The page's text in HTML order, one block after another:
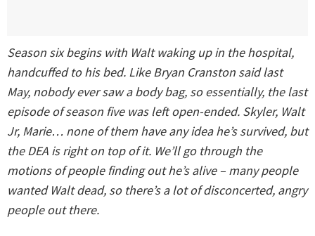
Season six begins with Walt waking up in the hospital,
handcuffed to his bed. Like Bryan Cranston said last
May, nobody ever saw a body bag, so essentially, the last
episode of season five was left open-ended. Skyler, Walt
Jr, Marie… none of them have any idea he’s survived, but
the DEA is right on top of it. We’ll go through the
motions of people finding out he’s alive – many people
wanted Walt dead, so there’s a lot of disconcerted, angry
people out there.